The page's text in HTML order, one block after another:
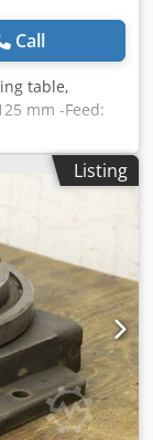
Call
table,
mm -Feed:
Weight: 19 kg
Listing